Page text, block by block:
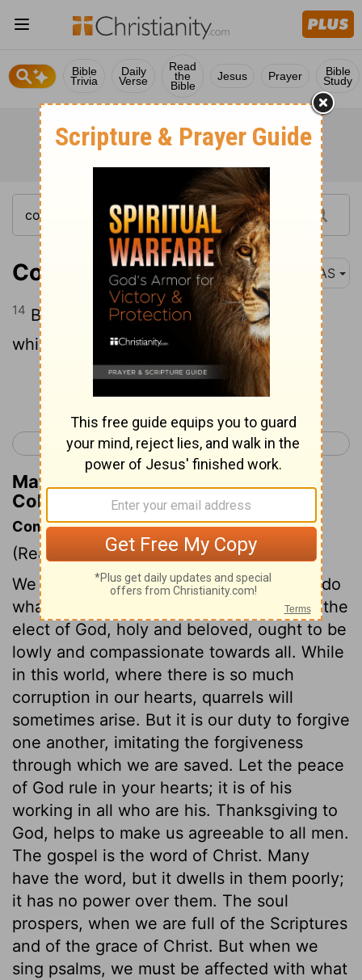
Bible
Trivia
Daily
Verse
Read
the
Bible
Jesus Prayer Bible
Study
Colossians 3:14 NAS
14 Beyond all these things put on love ,
which is the perfect bond of unity .
Continue Reading...
< Colossians 2 Colossians 4 >
Matthew Henry's Commentary on
Colossians 3:14
Commentary on Colossians 3:12-17
(Read Colossians 3:12-17)
We must not only do no hurt to any, but do
what good we can to all. Those who are the
elect of God, holy and beloved, ought to be
lowly and compassionate towards all. While
in this world, where there is so much
corruption in our hearts, quarrels will
sometimes arise. But it is our duty to forgive
one another, imitating the forgiveness
through which we are saved. Let the peace
of God rule in your hearts; it is of his
working in all who are his. Thanksgiving to
God, helps to make us agreeable to all men.
The gospel is the word of Christ. Many
have the word, but it dwells in them poorly;
it has no power over them. The soul
prospers, when we are full of the Scriptures
and of the grace of Christ. But when we
sing psalms, we must be affected with what